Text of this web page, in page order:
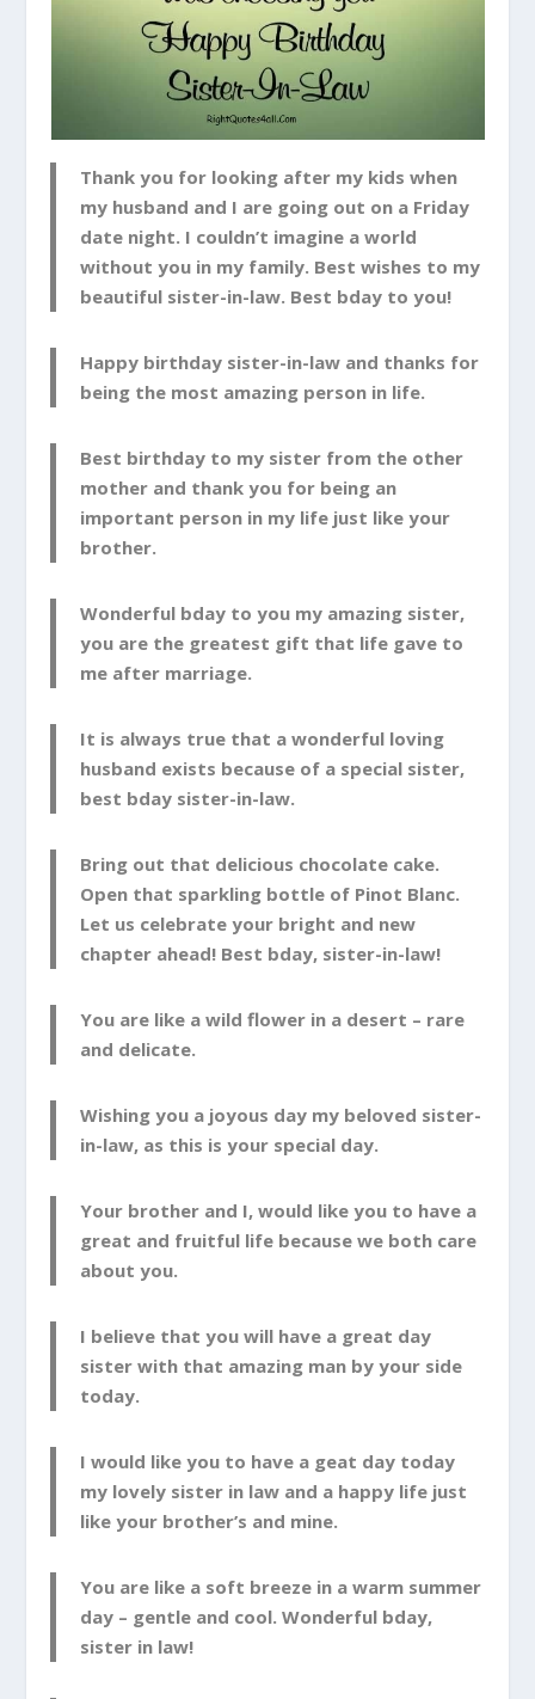
Thank you for looking after my kids when
my husband and I are going out on a Friday
date night. I couldn’t imagine a world
without you in my family. Best wishes to my
beautiful sister-in-law. Best bday to you!
Happy birthday sister-in-law and thanks for
being the most amazing person in life.
Best birthday to my sister from the other
mother and thank you for being an
important person in my life just like your
brother.
Wonderful bday to you my amazing sister,
you are the greatest gift that life gave to
me after marriage.
It is always true that a wonderful loving
husband exists because of a special sister,
best bday sister-in-law.
Bring out that delicious chocolate cake.
Open that sparkling bottle of Pinot Blanc.
Let us celebrate your bright and new
chapter ahead! Best bday, sister-in-law!
You are like a wild flower in a desert – rare
and delicate.
Wishing you a joyous day my beloved sister-
in-law, as this is your special day.
Your brother and I, would like you to have a
great and fruitful life because we both care
about you.
I believe that you will have a great day
sister with that amazing man by your side
today.
I would like you to have a geat day today
my lovely sister in law and a happy life just
like your brother’s and mine.
You are like a soft breeze in a warm summer
day – gentle and cool. Wonderful bday,
sister in law!